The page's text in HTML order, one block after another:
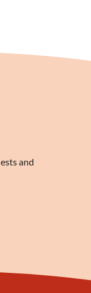
and